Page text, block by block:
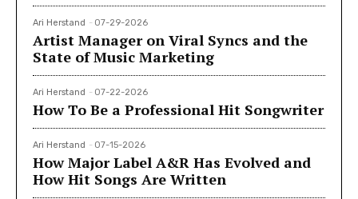
Ari Herstand - 07-29-2026
Artist Manager on Viral Syncs and the
State of Music Marketing
Ari Herstand - 07-22-2026
How To Be a Professional Hit Songwriter
Ari Herstand - 07-15-2026
How Major Label A&R Has Evolved and
How Hit Songs Are Written